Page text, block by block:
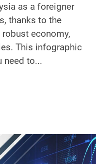
as a foreigner
thanks to the
economy,
This infographic
need to...